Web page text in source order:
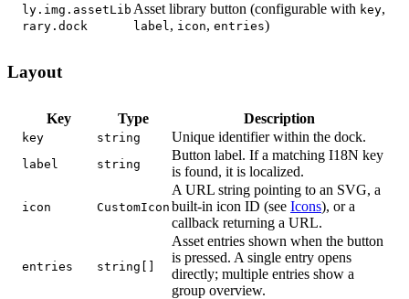
ly.img.assetLib
rary.dock
Asset library button (configurable with key,
label, icon, entries)
Layout
Key Type Description
key string Unique identifier within the dock.
label string
Button label. If a matching I18N key
is found, it is localized.
icon CustomIcon
A URL string pointing to an SVG, a
built-in icon ID (see Icons), or a
callback returning a URL.
entries string[]
Asset entries shown when the button
is pressed. A single entry opens
directly; multiple entries show a
group overview.